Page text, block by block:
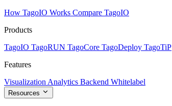
How TagoIO Works Compare TagoIO
Products
TagoIO TagoRUN TagoCore TagoDeploy TagoTiP
Features
Visualization Analytics Backend Whitelabel
Resources